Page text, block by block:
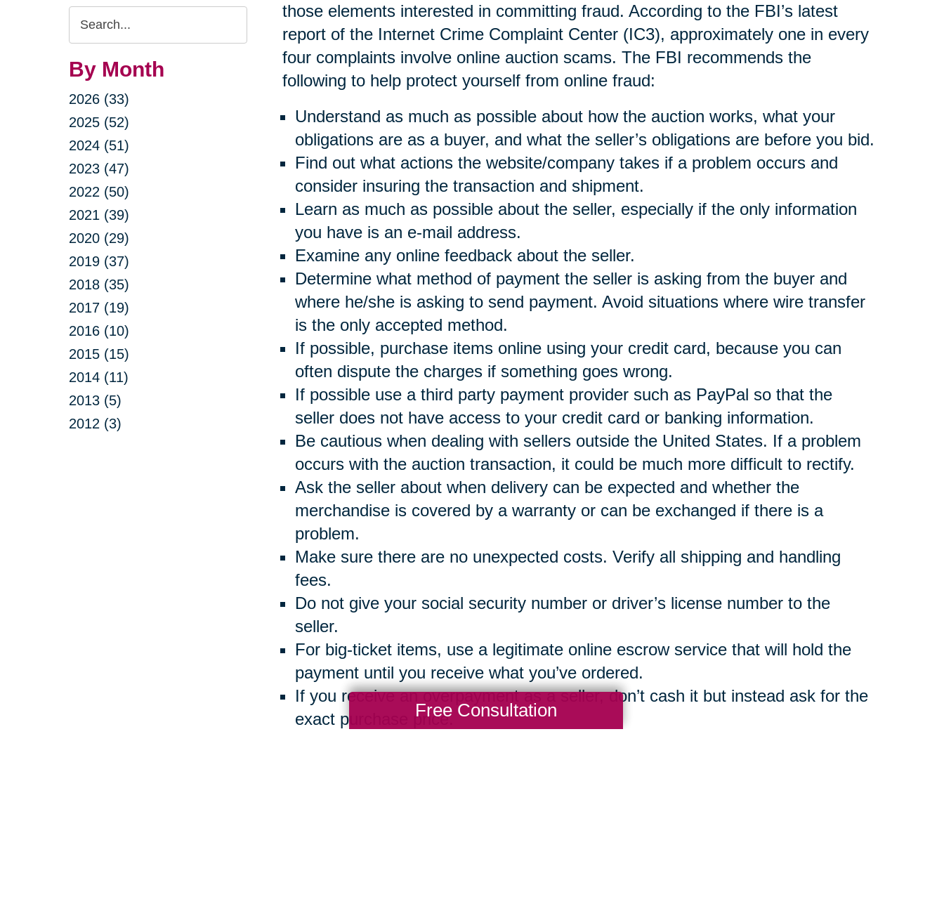
Search
Query
By Month
2026 (33)
2025 (52)
2024 (51)
2023 (47)
2022 (50)
2021 (39)
2020 (29)
2019 (37)
2018 (35)
2017 (19)
2016 (10)
2015 (15)
2014 (11)
2013 (5)
2012 (3)
those elements interested in committing fraud. According to the FBI’s latest
report of the Internet Crime Complaint Center (IC3), approximately one in every
four complaints involve online auction scams. The FBI recommends the
following to help protect yourself from online fraud:
Understand as much as possible about how the auction works, what your
obligations are as a buyer, and what the seller’s obligations are before you bid.
Find out what actions the website/company takes if a problem occurs and
consider insuring the transaction and shipment.
Learn as much as possible about the seller, especially if the only information
you have is an e-mail address.
Examine any online feedback about the seller.
Determine what method of payment the seller is asking from the buyer and
where he/she is asking to send payment. Avoid situations where wire transfer
is the only accepted method.
If possible, purchase items online using your credit card, because you can
often dispute the charges if something goes wrong.
If possible use a third party payment provider such as PayPal so that the
seller does not have access to your credit card or banking information.
Be cautious when dealing with sellers outside the United States. If a problem
occurs with the auction transaction, it could be much more difficult to rectify.
Ask the seller about when delivery can be expected and whether the
merchandise is covered by a warranty or can be exchanged if there is a
problem.
Make sure there are no unexpected costs. Verify all shipping and handling
fees.
Do not give your social security number or driver’s license number to the
seller.
For big-ticket items, use a legitimate online escrow service that will hold the
payment until you receive what you’ve ordered.
If you receive an overpayment as a seller, don’t cash it but instead ask for the
exact purchase price.Free Consultation